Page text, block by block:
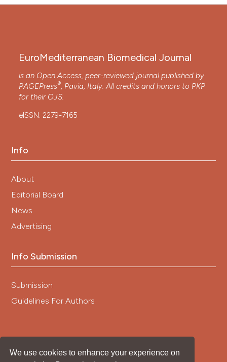
We use cookies to enhance your experience on
EuroMediterranean Biomedical Journal
is an Open Access, peer-reviewed journal published by
PAGEPress®, Pavia, Italy. All credits and honors to PKP
for their OJS.
eISSN: 2279-7165
Info
About
Editorial Board
News
Advertising
Info Submission
Submission
Guidelines For Authors